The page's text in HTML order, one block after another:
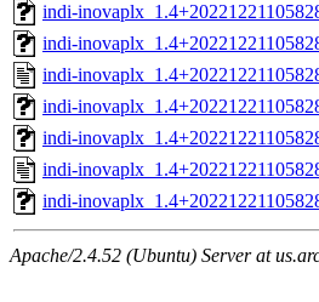
indi-
indi-
indi-
indi-
indi-
indi-
indi-
Apache/2.4.52 (Ubuntu) Server at